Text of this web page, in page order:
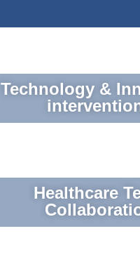
Technology &
Healthcare